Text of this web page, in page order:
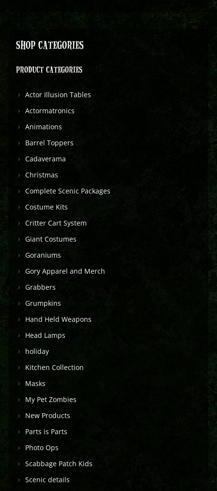
SHOP CATEGORIES
PRODUCT CATEGORIES
Actor Illusion Tables
Actormatronics
Animations
Barrel Toppers
Cadaverama
Christmas
Complete Scenic Packages
Costume Kits
Critter Cart System
Giant Costumes
Goraniums
Gory Apparel and Merch
Grabbers
Grumpkins
Hand Held Weapons
Head Lamps
holiday
Kitchen Collection
Masks
My Pet Zombies
New Products
Parts is Parts
Photo Ops
Scabbage Patch Kids
Scenic details